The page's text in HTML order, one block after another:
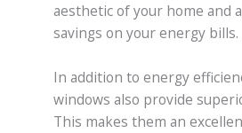
aesthetic of your home and
savings on your energy bills.
In addition to energy
windows also provide
This makes them an